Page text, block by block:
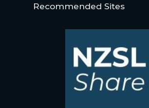
Recommended Sites